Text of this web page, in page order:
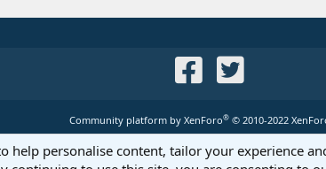
Community platform by XenForo® © 2010-2022
help personalise content, tailor your experience